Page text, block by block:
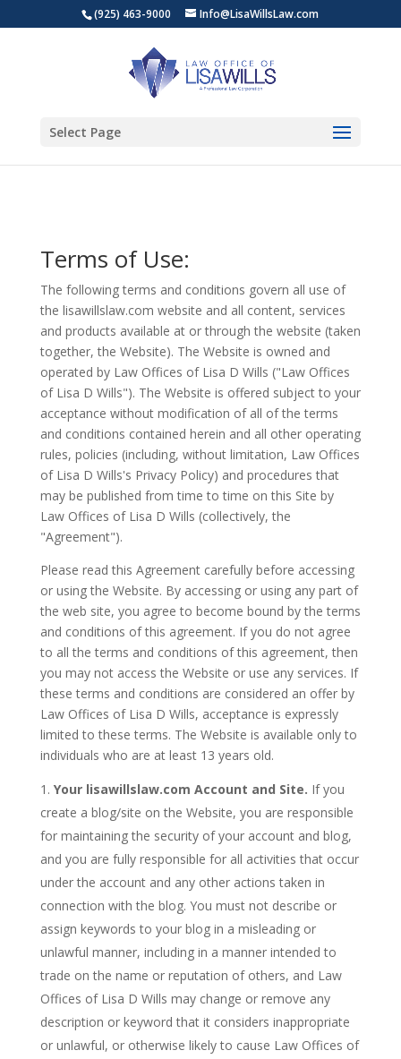
(925) 463-9000 Info@LisaWillsLaw.com
Select Page
Terms of Use:
The following terms and conditions govern all use of
the lisawillslaw.com website and all content, services
and products available at or through the website (taken
together, the Website). The Website is owned and
operated by Law Offices of Lisa D Wills ("Law Offices
of Lisa D Wills"). The Website is offered subject to your
acceptance without modification of all of the terms
and conditions contained herein and all other operating
rules, policies (including, without limitation, Law Offices
of Lisa D Wills's Privacy Policy) and procedures that
may be published from time to time on this Site by
Law Offices of Lisa D Wills (collectively, the
"Agreement").
Please read this Agreement carefully before accessing
or using the Website. By accessing or using any part of
the web site, you agree to become bound by the terms
and conditions of this agreement. If you do not agree
to all the terms and conditions of this agreement, then
you may not access the Website or use any services. If
these terms and conditions are considered an offer by
Law Offices of Lisa D Wills, acceptance is expressly
limited to these terms. The Website is available only to
individuals who are at least 13 years old.
Your lisawillslaw.com Account and Site. If you
create a blog/site on the Website, you are responsible
for maintaining the security of your account and blog,
and you are fully responsible for all activities that occur
under the account and any other actions taken in
connection with the blog. You must not describe or
assign keywords to your blog in a misleading or
unlawful manner, including in a manner intended to
trade on the name or reputation of others, and Law
Offices of Lisa D Wills may change or remove any
description or keyword that it considers inappropriate
or unlawful, or otherwise likely to cause Law Offices of